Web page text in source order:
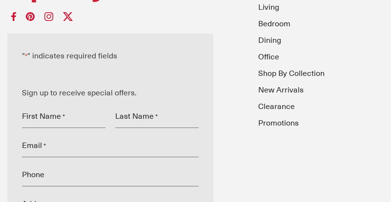
"*" indicates required fields
Sign up to receive special offers.
First Name * Last Name *
Email *
Phone
Living
Bedroom
Dining
Office
Shop By Collection
New Arrivals
Clearance
Promotions